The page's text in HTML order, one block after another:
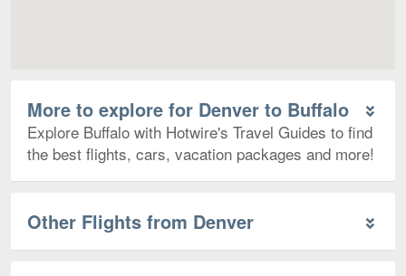
More to explore for Denver to Buffalo
Explore Buffalo with Hotwire's Travel Guides to find
the best flights, cars, vacation packages and more!
Other Flights from Denver